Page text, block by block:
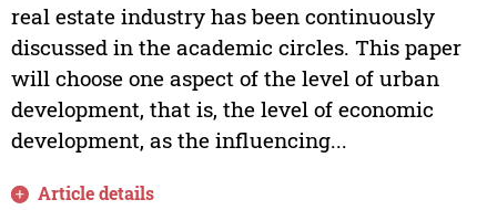
real estate industry has been continuously
discussed in the academic circles. This paper
will choose one aspect of the level of urban
development, that is, the level of economic
development, as the influencing...
Article details